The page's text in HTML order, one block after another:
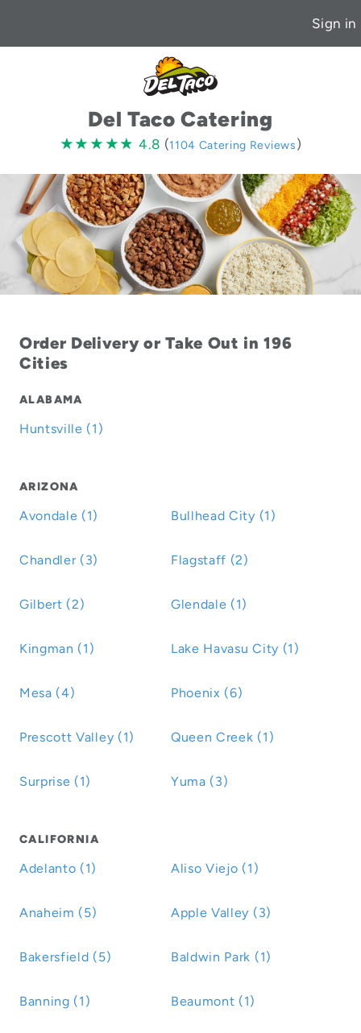
Sign in
Del Taco Catering
★★★★★
★★★★★ 4.8
4.8 (1104 Catering Reviews)
Order Delivery or Take Out in 196
Cities
ALABAMA
Huntsville (1)
ARIZONA
Avondale (1) Bullhead City (1)
Chandler (3) Flagstaff (2)
Gilbert (2) Glendale (1)
Kingman (1) Lake Havasu City (1)
Mesa (4) Phoenix (6)
Prescott Valley (1) Queen Creek (1)
Surprise (1) Yuma (3)
CALIFORNIA
Adelanto (1) Aliso Viejo (1)
Anaheim (5) Apple Valley (3)
Bakersfield (5) Baldwin Park (1)
Banning (1) Beaumont (1)